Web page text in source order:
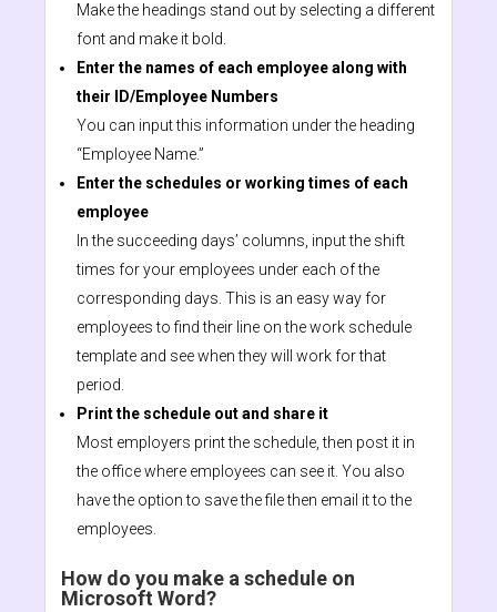
Make the headings stand out by selecting a different
font and make it bold.
Enter the names of each employee along with
their ID/Employee Numbers
You can input this information under the heading
“Employee Name.”
Enter the schedules or working times of each
employee
In the succeeding days’ columns, input the shift
times for your employees under each of the
corresponding days. This is an easy way for
employees to find their line on the work schedule
template and see when they will work for that
period.
Print the schedule out and share it
Most employers print the schedule, then post it in
the office where employees can see it. You also
have the option to save the file then email it to the
employees.
How do you make a schedule on
Microsoft Word?